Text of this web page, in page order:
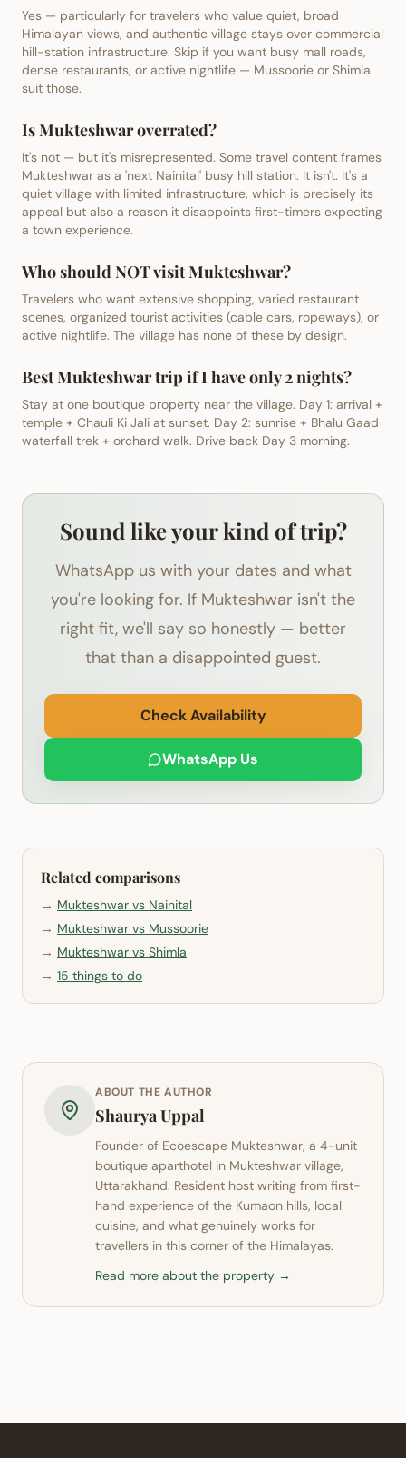
Yes — particularly for travelers who value quiet, broad
Himalayan views, and authentic village stays over commercial
hill-station infrastructure. Skip if you want busy mall roads,
dense restaurants, or active nightlife — Mussoorie or Shimla
suit those.
Is Mukteshwar overrated?
It's not — but it's misrepresented. Some travel content frames
Mukteshwar as a 'next Nainital' busy hill station. It isn't. It's a
quiet village with limited infrastructure, which is precisely its
appeal but also a reason it disappoints first-timers expecting
a town experience.
Who should NOT visit Mukteshwar?
Travelers who want extensive shopping, varied restaurant
scenes, organized tourist activities (cable cars, ropeways), or
active nightlife. The village has none of these by design.
Best Mukteshwar trip if I have only 2 nights?
Stay at one boutique property near the village. Day 1: arrival +
temple + Chauli Ki Jali at sunset. Day 2: sunrise + Bhalu Gaad
waterfall trek + orchard walk. Drive back Day 3 morning.
Sound like your kind of trip?
WhatsApp us with your dates and what
you're looking for. If Mukteshwar isn't the
right fit, we'll say so honestly — better
that than a disappointed guest.
Check Availability
WhatsApp Us
Related comparisons
→ Mukteshwar vs Nainital
→ Mukteshwar vs Mussoorie
→ Mukteshwar vs Shimla
→ 15 things to do
ABOUT THE AUTHOR
Shaurya Uppal
Founder of Ecoescape Mukteshwar, a 4-unit
boutique aparthotel in Mukteshwar village,
Uttarakhand. Resident host writing from first-
hand experience of the Kumaon hills, local
cuisine, and what genuinely works for
travellers in this corner of the Himalayas.
Read more about the property →